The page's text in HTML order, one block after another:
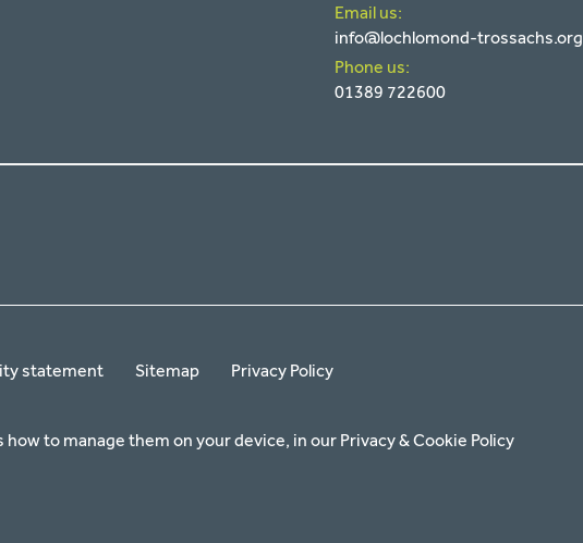
Email us:
info@lochlomond-trossachs.org
Phone us:
01389 722600
statement Sitemap
Privacy Policy
how to manage them on your device, in our Privacy & Cookie Policy